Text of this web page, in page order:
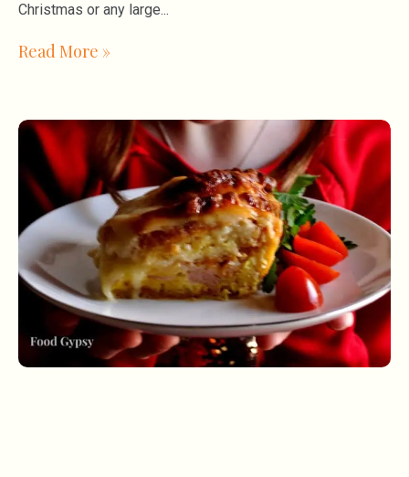
Christmas or any large
Read More »